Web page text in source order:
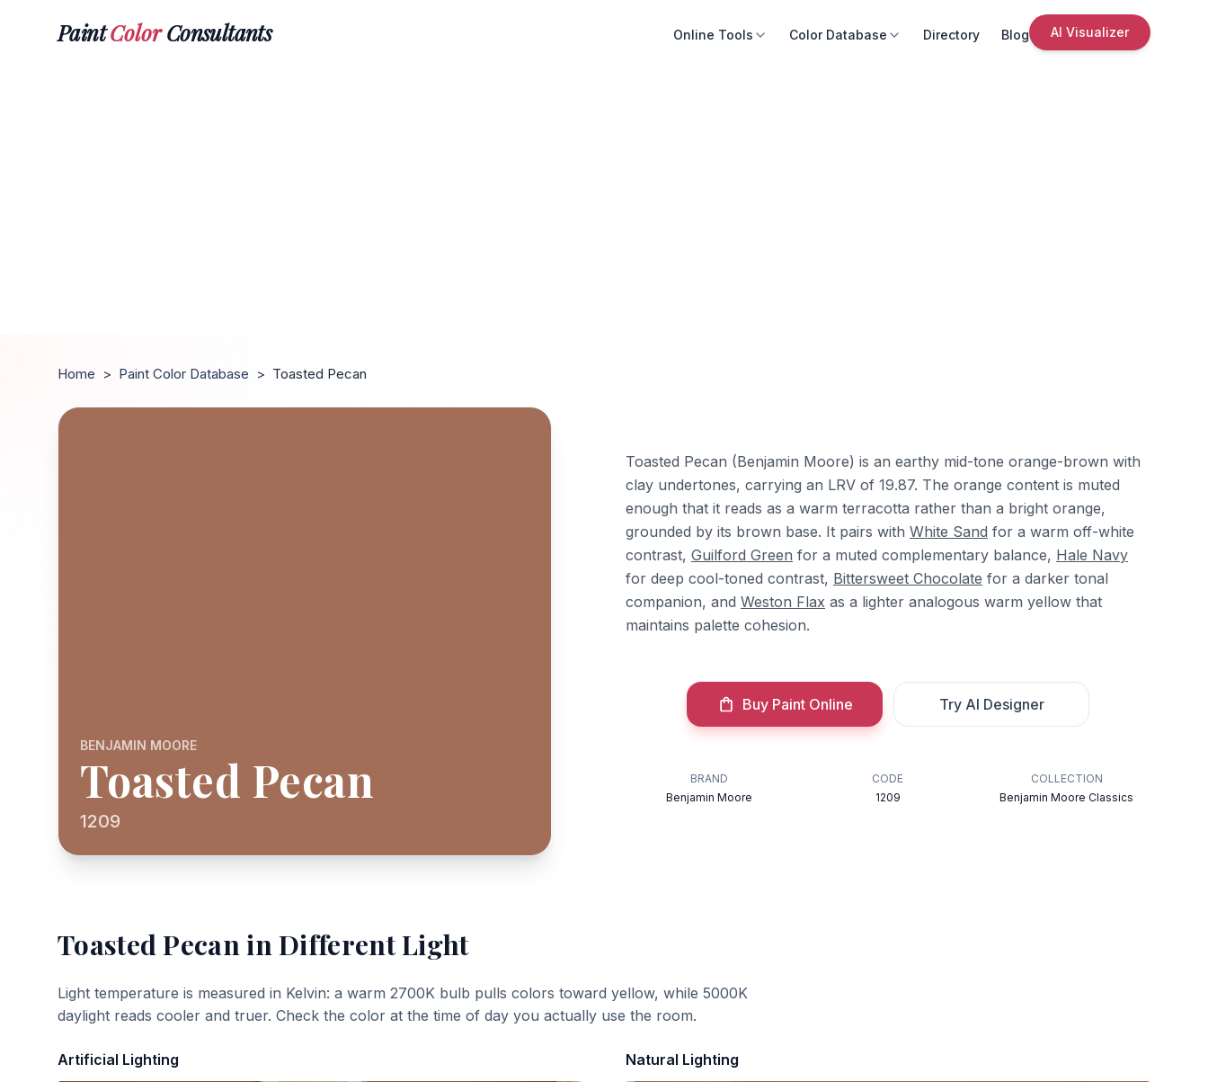
PaintColorConsultants Online Tools Color Database Directory Blog AI Visualizer
Home > Paint Color Database > Toasted Pecan
BENJAMIN MOORE
Toasted Pecan
1209
Toasted Pecan (Benjamin Moore) is an earthy mid-tone orange-brown with
clay undertones, carrying an LRV of 19.87. The orange content is muted
enough that it reads as a warm terracotta rather than a bright orange,
grounded by its brown base. It pairs with White Sand for a warm off-white
contrast, Guilford Green for a muted complementary balance, Hale Navy
for deep cool-toned contrast, Bittersweet Chocolate for a darker tonal
companion, and Weston Flax as a lighter analogous warm yellow that
maintains palette cohesion.
Buy Paint Online Try AI Designer
BRAND
Benjamin Moore
CODE
1209
COLLECTION
Benjamin Moore Classics
Toasted Pecanin Different Light
Light temperature is measured in Kelvin: a warm 2700K bulb pulls colors toward yellow, while 5000K
daylight reads cooler and truer. Check the color at the time of day you actually use the room.
Artificial Lighting Natural Lighting